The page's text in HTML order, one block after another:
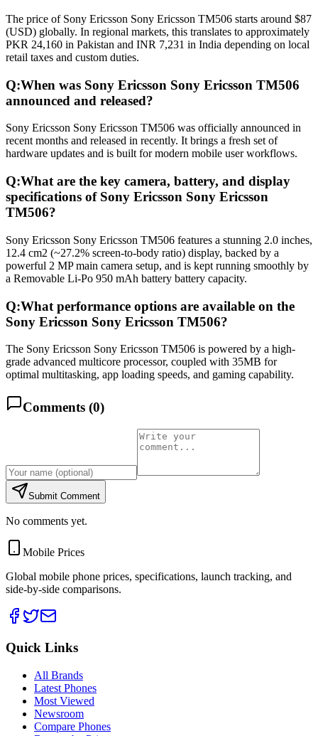
The price of Sony Ericsson Sony Ericsson TM506 starts around $87
(USD) globally. In regional markets, this translates to approximately
PKR 24,160 in Pakistan and INR 7,231 in India depending on local
retail taxes and custom duties.
Q:When was Sony Ericsson Sony Ericsson TM506
announced and released?
Sony Ericsson Sony Ericsson TM506 was officially announced in
recent months and released in recently. It brings a fresh set of
hardware updates and is built for modern mobile user workflows.
Q:What are the key camera, battery, and display
specifications of Sony Ericsson Sony Ericsson
TM506?
Sony Ericsson Sony Ericsson TM506 features a stunning 2.0 inches,
12.4 cm2 (~27.2% screen-to-body ratio) display, backed by a
powerful 2 MP main camera setup, and is kept running smoothly by
a Removable Li-Po 950 mAh battery battery capacity.
Q:What performance options are available on the
Sony Ericsson Sony Ericsson TM506?
The Sony Ericsson Sony Ericsson TM506 is powered by a high-
grade advanced multicore processor, coupled with 35MB for
optimal multitasking, app loading speeds, and gaming capability.
Comments (0)
Submit Comment
No comments yet.
Mobile Prices
Global mobile phone prices, specifications, launch tracking, and
side-by-side comparisons.
Quick Links
All Brands
Latest Phones
Most Viewed
Newsroom
Compare Phones